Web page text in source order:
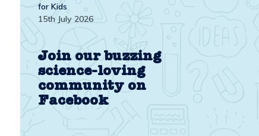
for Kids
15th July 2026
Join our buzzing
science-loving
community on
Facebook